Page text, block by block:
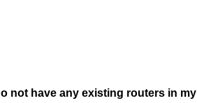
not have any existing routers in my